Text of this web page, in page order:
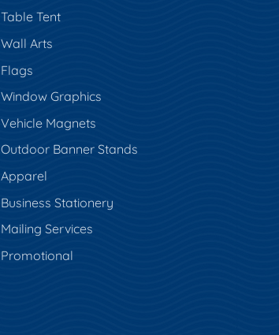
Table Tent
Wall Arts
Flags
Window Graphics
Vehicle Magnets
Outdoor Banner Stands
Apparel
Business Stationery
Mailing Services
Promotional